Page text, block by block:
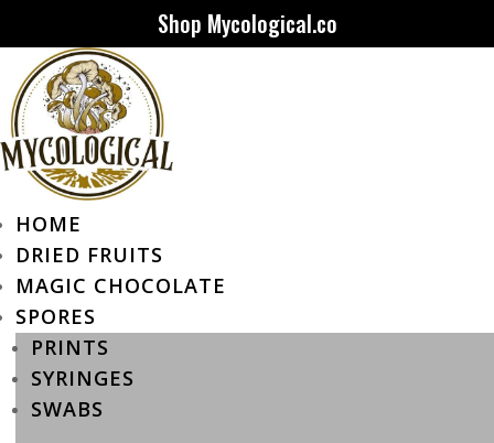
Shop Mycological.co
HOME
DRIED FRUITS
MAGIC CHOCOLATE
SPORES
PRINTS
SYRINGES
SWABS